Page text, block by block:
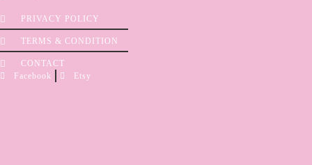
PRIVACY POLICY
TERMS & CONDITION
CONTACT
Facebook
Etsy